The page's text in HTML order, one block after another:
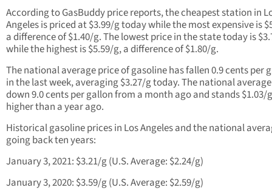
According to GasBuddy price reports, the cheapest station in
Angeles is priced at $3.99/g today while the most expensive is
a difference of $1.40/g. The lowest price in the state today is
while the highest is $5.59/g, a difference of $1.80/g.
The national average price of gasoline has fallen 0.9 cents per
in the last week, averaging $3.27/g today. The national
down 9.0 cents per gallon from a month ago and stands $1.03/g
higher than a year ago.
Historical gasoline prices in Los Angeles and the national
going back ten years:
January 3, 2021: $3.21/g (U.S. Average: $2.24/g)
January 3, 2020: $3.59/g (U.S. Average: $2.59/g)